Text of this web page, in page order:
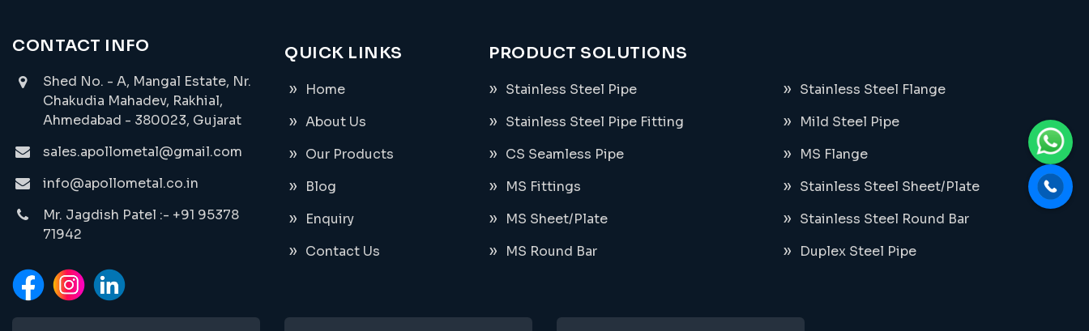
CONTACT INFO
Shed No. - A, Mangal Estate, Nr.
Chakudia Mahadev, Rakhial,
Ahmedabad - 380023, Gujarat
sales.apollometal@gmail.com
info@apollometal.co.in
Mr. Jagdish Patel :- +91 95378
71942
QUICK LINKS
Home
About Us
Our Products
Blog
Enquiry
Contact Us
PRODUCT SOLUTIONS
Stainless Steel Pipe
Stainless Steel Flange
Stainless Steel Pipe Fitting
Mild Steel Pipe
CS Seamless Pipe
MS Flange
MS Fittings
Stainless Steel Sheet/Plate
MS Sheet/Plate
Stainless Steel Round Bar
MS Round Bar
Duplex Steel Pipe